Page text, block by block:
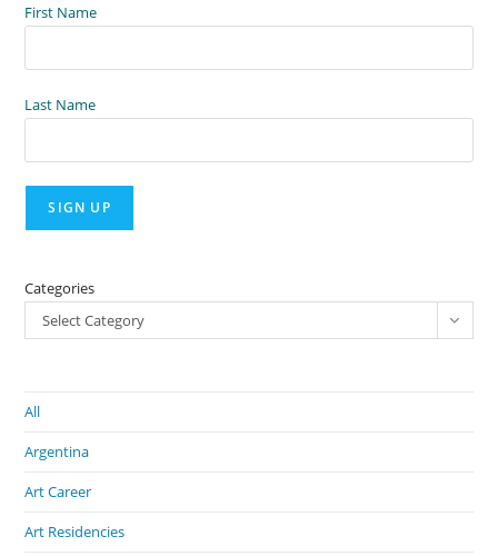
First Name
Last Name
Categories
Select Category
All
Argentina
Art Career
Art Residencies